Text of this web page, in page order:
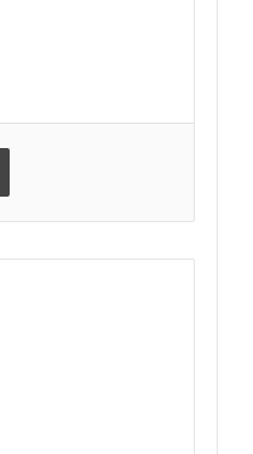
Print